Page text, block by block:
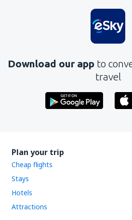
Contains incorrect information
Does not exhaust the topic
Send
Download our app to
travel
Plan your trip
Cheap flights
Stays
Hotels
Attractions